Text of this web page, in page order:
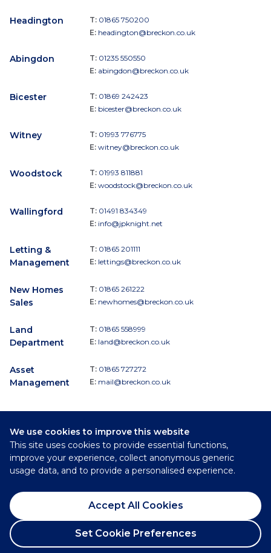
We use cookies to improve this website
This site uses cookies to provide essential functions,
improve your experience, collect anonymous generic
usage data, and to provide a personalised experience.
Accept All Cookies
Set Cookie Preferences
Headington T: 01865 750200
E: headington@breckon.co.uk
Abingdon T: 01235 550550
E: abingdon@breckon.co.uk
Bicester T: 01869 242423
E: bicester@breckon.co.uk
Witney T: 01993 776775
E: witney@breckon.co.uk
Woodstock T: 01993 811881
E: woodstock@breckon.co.uk
Wallingford T: 01491 834349
E: info@jpknight.net
Letting &
Management
T: 01865 201111
E: lettings@breckon.co.uk
New Homes
Sales
T: 01865 261222
E: newhomes@breckon.co.uk
Land
Department
T: 01865 558999
E: land@breckon.co.uk
Asset
Management
T: 01865 727272
E: mail@breckon.co.uk
Follow
Breckon & Breckon:
©
Privacy Policy
Cookie Policy
Complaints Procedure